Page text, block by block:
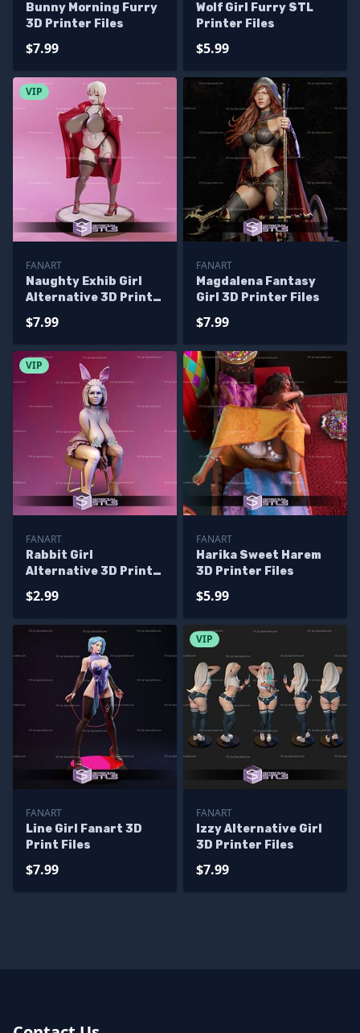
Bunny Morning Furry
3D Printer Files
$7.99
Wolf Girl Furry STL
Printer Files
$5.99
VIP
FANART
Naughty Exhib Girl
Alternative 3D Print
$7.99
FANART
Magdalena Fantasy
Girl 3D Printer Files
$7.99
VIP
FANART
Rabbit Girl
Alternative 3D Print
$2.99
FANART
Harika Sweet Harem
3D Printer Files
$5.99
FANART
Line Girl Fanart 3D
Print Files
$7.99
VIP
FANART
Izzy Alternative Girl
3D Printer Files
$7.99